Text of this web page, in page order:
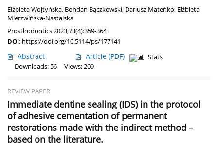
Elżbieta Wojtyńska, Bohdan Bączkowski, Dariusz Mateńko, Elżbieta
Mierzwińska-Nastalska
Prosthodontics 2023;73(4):359-364
DOI: https://doi.org/10.5114/ps/177141
Abstract Article (PDF)
Stats
Downloads: 56
Views: 209
REVIEW PAPER
Immediate dentine sealing (IDS) in the protocol
of adhesive cementation of permanent
restorations made with the indirect method –
based on the literature.